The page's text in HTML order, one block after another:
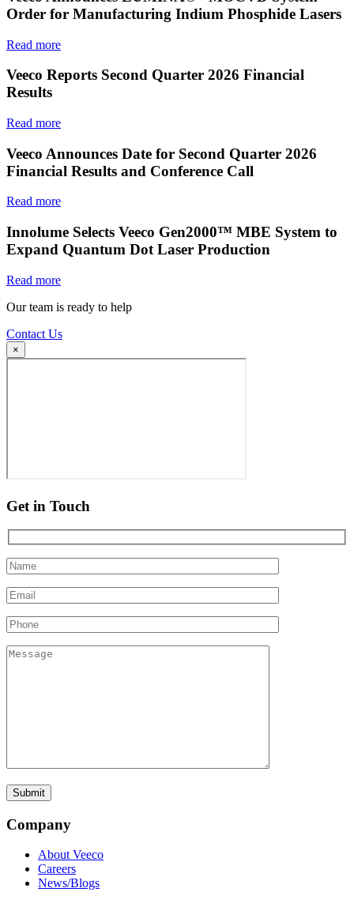
Order for Manufacturing Indium Phosphide Lasers
Read more
Veeco Reports Second Quarter 2026 Financial
Results
Read more
Veeco Announces Date for Second Quarter 2026
Financial Results and Conference Call
Read more
Innolume Selects Veeco Gen2000™ MBE System to
Expand Quantum Dot Laser Production
Read more
Our team is ready to help
Contact Us
×
Get in Touch
Company
About Veeco
Careers
News/Blogs